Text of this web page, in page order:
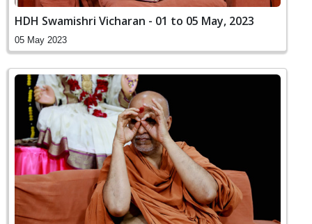
HDH Swamishri Vicharan - 01 to 05 May, 2023
05 May 2023